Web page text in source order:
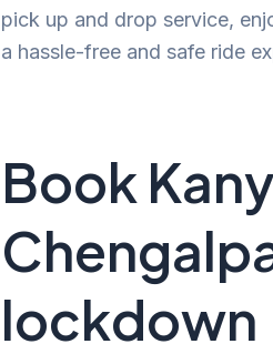
pick up and drop service,
a hassle-free and safe ride
Book
lockdown